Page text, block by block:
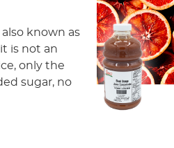
known as
it is not an
only the
sugar, no